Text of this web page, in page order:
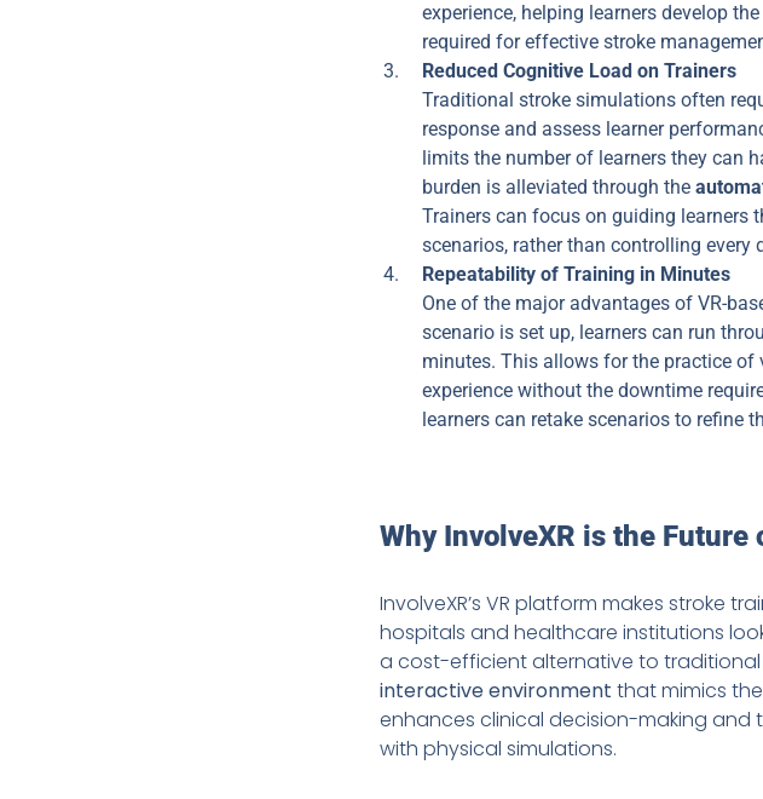
experience, helping learners develop
required for effective stroke
Reduced Cognitive Load on Trainers
Traditional stroke simulations often
response and assess learner
limits the number of learners they can
burden is alleviated through the
Trainers can focus on guiding learners
scenarios, rather than controlling every
Repeatability of Training in Minutes
One of the major advantages of VR-
scenario is set up, learners can run
minutes. This allows for the practice of
experience without the downtime
learners can retake scenarios to refine
Why InvolveXR is the
InvolveXR’s VR platform makes stroke
hospitals and healthcare institutions
a cost-efficient alternative to traditional
interactive environment that mimics
enhances clinical decision-making
with physical simulations.